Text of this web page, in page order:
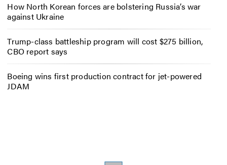
How North Korean forces are bolstering Russia’s war
against Ukraine
Trump-class battleship program will cost $275 billion,
CBO report says
Boeing wins first production contract for jet-powered
JDAM